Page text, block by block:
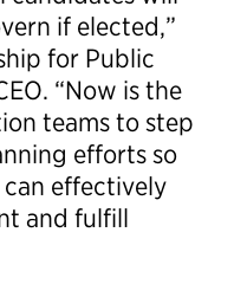
if elected,”
for Public
“Now is the
teams to step
efforts so
effectively
and fulfill